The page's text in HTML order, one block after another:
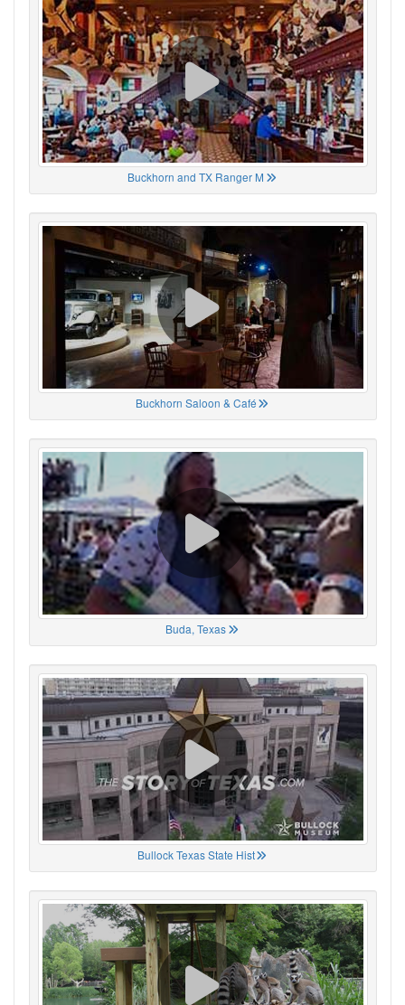
Buckhorn and TX Ranger M
Buckhorn Saloon & Café
Buda, Texas
Bullock Texas State Hist